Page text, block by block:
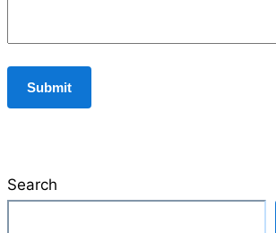
Search